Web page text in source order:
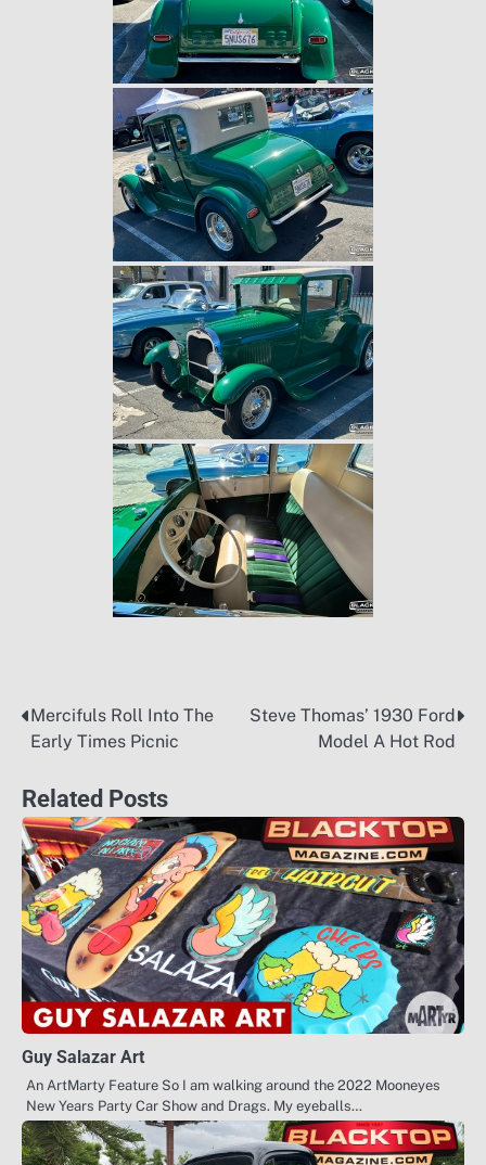
Post
navigation
Mercifuls Roll Into The
Early Times Picnic
Steve Thomas’ 1930 Ford
Model A Hot Rod
Related Posts
Guy Salazar Art
An ArtMarty Feature So I am walking around the 2022 Mooneyes
New Years Party Car Show and Drags. My eyeballs…